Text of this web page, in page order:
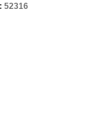
52316